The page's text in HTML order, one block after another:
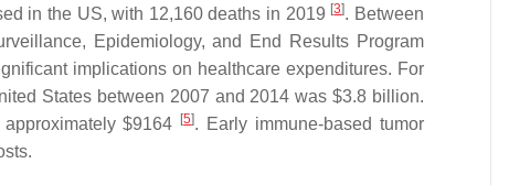
in the US, with 12,160 deaths in 2019 [3]. Between
Epidemiology, and End Results Program
implications on healthcare expenditures. For
States between 2007 and 2014 was $3.8 billion.
$9164
[5]. Early immune-based tumor